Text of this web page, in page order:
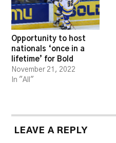
Opportunity to host
nationals ‘once in a
lifetime’ for Bold
November 21, 2022
In "All"
LEAVE A REPLY